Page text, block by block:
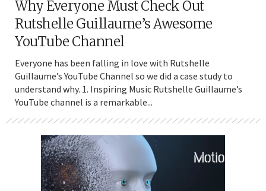
Why Everyone Must Check Out
Rutshelle Guillaume’s Awesome
YouTube Channel
Everyone has been falling in love with Rutshelle
Guillaume’s YouTube Channel so we did a case study to
understand why. 1. Inspiring Music Rutshelle Guillaume’s
YouTube channel is a remarkable...